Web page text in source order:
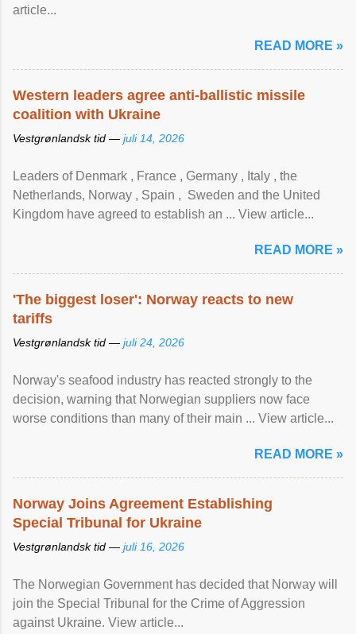
article...
READ MORE »
Western leaders agree anti-ballistic missile
coalition with Ukraine
Vestgrønlandsk tid — juli 14, 2026
Leaders of Denmark , France , Germany , Italy , ​the
Netherlands, Norway , Spain , ‌ Sweden and the United
Kingdom have agreed to ​establish an ... View article...
READ MORE »
'The biggest loser': Norway reacts to new
tariffs
Vestgrønlandsk tid — juli 24, 2026
Norway's seafood industry has reacted strongly to the
decision, warning that Norwegian suppliers now face
worse conditions than many of their main ... View article...
READ MORE »
Norway Joins Agreement Establishing
Special Tribunal for Ukraine
Vestgrønlandsk tid — juli 16, 2026
The Norwegian Government has decided that Norway will
join the Special Tribunal for the Crime of Aggression
against Ukraine. View article...